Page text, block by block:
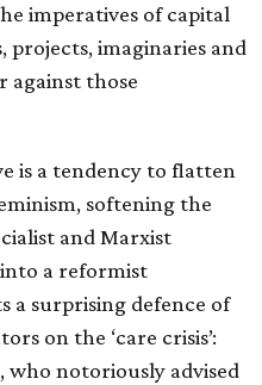
imperatives of capital
projects, imaginaries and
against those
is a tendency to flatten
softening the
and Marxist
a reformist
a surprising defence of
on the ‘care crisis’:
who notoriously advised